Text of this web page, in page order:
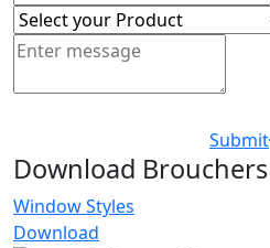
Submit
Download Brouchers
Window Styles
Download